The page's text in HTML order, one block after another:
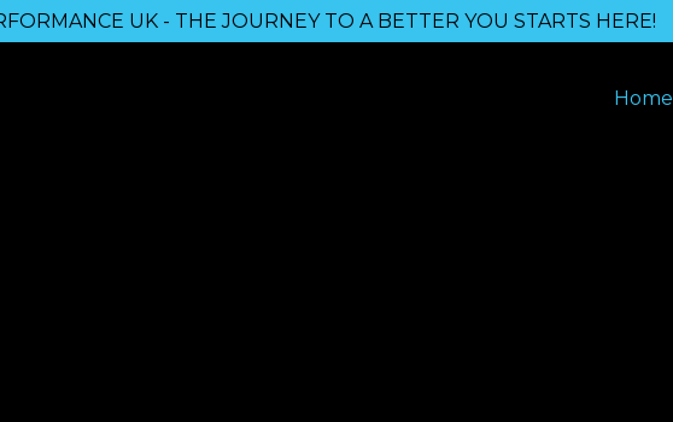
UK - THE JOURNEY TO A BETTER YOU STARTS HERE!
Home